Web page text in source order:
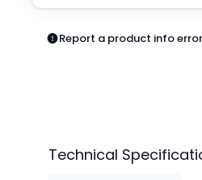
Pneumatics
Relays Report a product info error
Technical